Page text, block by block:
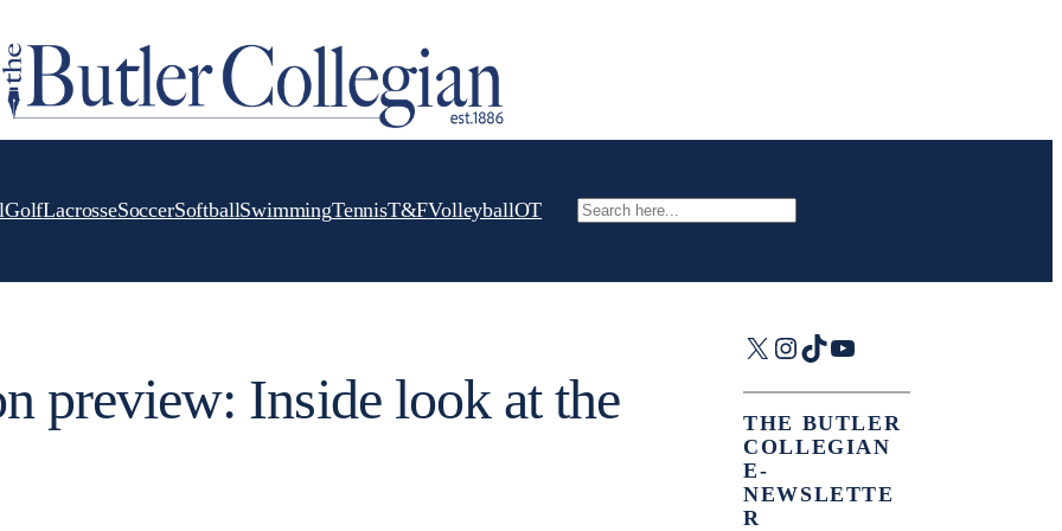
GolfLacrosseSoccerSoftballSwimmingTennisT&FVolleyballOT Search
preview: Inside look at the
X Instagram
TikTok
YouTube
THE BUTLER
COLLEGIAN
E-
NEWSLETTE
R